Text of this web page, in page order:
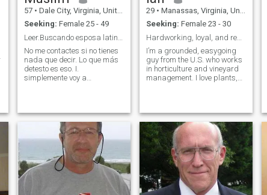
57 • Dale City, Virginia, United States
Seeking: Female 25 - 49
No me contactes si no tienes
nada que decir. Lo que más
detesto es eso. I.
simplemente voy a
pidas dinero. no está
sucediendo.Busco una
hermosa latina para
esposa, que no tenga miedo
de ser mía en la poligamia.
Por favor, todas las fotos
medio desnudas
contactándome. No estoy
29 • Manassas, Virginia, United States
Seeking: Female 23 - 30
Hardworking, loyal, and ready to love
I’m a grounded, easygoing
guy from the U.S. who works
in horticulture and vineyard
management. I love plants,
outdoors, and appreciate
simple things like home-
cooked meals, de